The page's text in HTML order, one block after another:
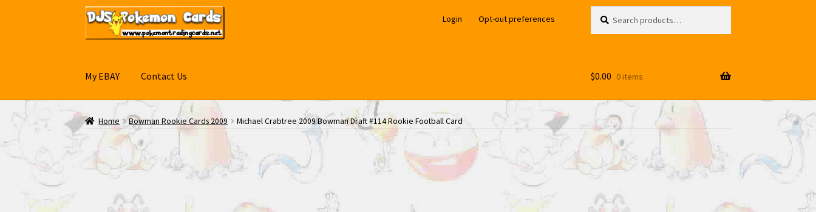
Skip
to
navigation
Skip
to
content
Login Opt-out preferences
for:
My EBAY Contact Us $0.00 0 items
Home Bowman Rookie Cards 2009 Michael Crabtree 2009 Bowman Draft #114 Rookie Football Card